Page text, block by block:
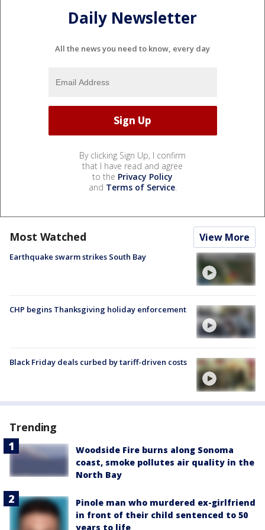
Daily Newsletter
All the news you need to know, every day
By clicking Sign Up, I confirm
that I have read and agree
to the Privacy Policy
and Terms of Service.
Most Watched View More
Earthquake swarm strikes South Bay
CHP begins Thanksgiving holiday enforcement
Black Friday deals curbed by tariff-driven costs
Trending
Woodside Fire burns along Sonoma
coast, smoke pollutes air quality in the
North Bay
Pinole man who murdered ex-girlfriend
in front of their child sentenced to 50
years to life